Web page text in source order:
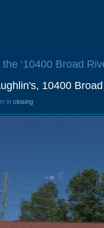
‘10400 Broad
10400
in closing